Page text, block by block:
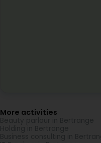
More activities